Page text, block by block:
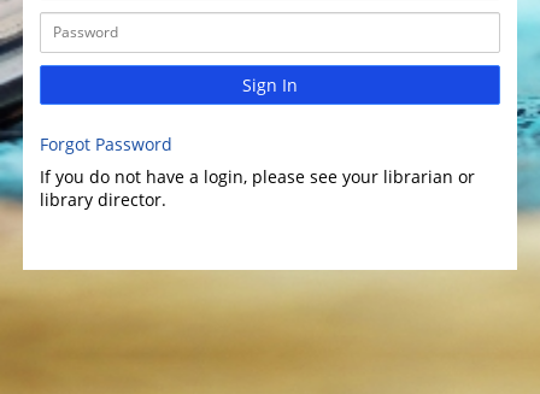
Sign In
Forgot Password
If you do not have a login, please see your librarian or
library director.